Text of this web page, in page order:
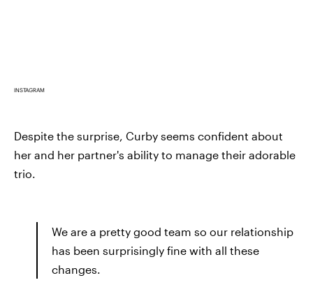
INSTAGRAM
Despite the surprise, Curby seems confident about
her and her partner's ability to manage their adorable
trio.
We are a pretty good team so our relationship
has been surprisingly fine with all these
changes.